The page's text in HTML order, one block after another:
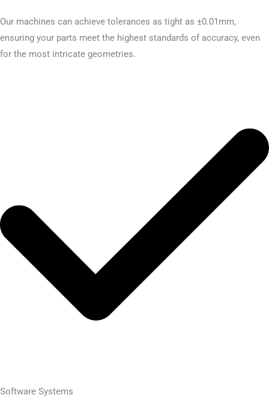
Our machines can achieve tolerances as tight as ±0.01mm,
ensuring your parts meet the highest standards of accuracy, even
for the most intricate geometries.
Software Systems